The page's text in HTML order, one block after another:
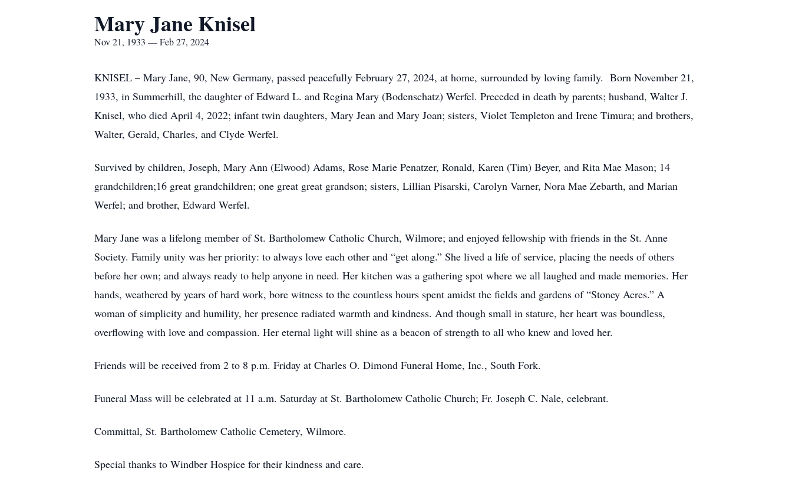
Mary Jane Knisel
Nov 21, 1933 — Feb 27, 2024
KNISEL – Mary Jane, 90, New Germany, passed peacefully February 27, 2024, at home, surrounded by loving family. Born November 21,
1933, in Summerhill, the daughter of Edward L. and Regina Mary (Bodenschatz) Werfel. Preceded in death by parents; husband, Walter J.
Knisel, who died April 4, 2022; infant twin daughters, Mary Jean and Mary Joan; sisters, Violet Templeton and Irene Timura; and brothers,
Walter, Gerald, Charles, and Clyde Werfel.
Survived by children, Joseph, Mary Ann (Elwood) Adams, Rose Marie Penatzer, Ronald, Karen (Tim) Beyer, and Rita Mae Mason; 14
grandchildren;16 great grandchildren; one great great grandson; sisters, Lillian Pisarski, Carolyn Varner, Nora Mae Zebarth, and Marian
Werfel; and brother, Edward Werfel.
Mary Jane was a lifelong member of St. Bartholomew Catholic Church, Wilmore; and enjoyed fellowship with friends in the St. Anne
Society. Family unity was her priority: to always love each other and “get along.” She lived a life of service, placing the needs of others
before her own; and always ready to help anyone in need. Her kitchen was a gathering spot where we all laughed and made memories. Her
hands, weathered by years of hard work, bore witness to the countless hours spent amidst the fields and gardens of “Stoney Acres.” A
woman of simplicity and humility, her presence radiated warmth and kindness. And though small in stature, her heart was boundless,
overflowing with love and compassion. Her eternal light will shine as a beacon of strength to all who knew and loved her.
Friends will be received from 2 to 8 p.m. Friday at Charles O. Dimond Funeral Home, Inc., South Fork.
Funeral Mass will be celebrated at 11 a.m. Saturday at St. Bartholomew Catholic Church; Fr. Joseph C. Nale, celebrant.
Committal, St. Bartholomew Catholic Cemetery, Wilmore.
Special thanks to Windber Hospice for their kindness and care.